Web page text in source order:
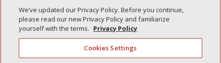
Simple Interlock of Waukegan
Simple Interlock of Texarkana
We’ve updated our Privacy Policy. Before you continue,
please read our new Privacy Policy and familiarize
yourself with the terms. Privacy Policy
Cookies Settings